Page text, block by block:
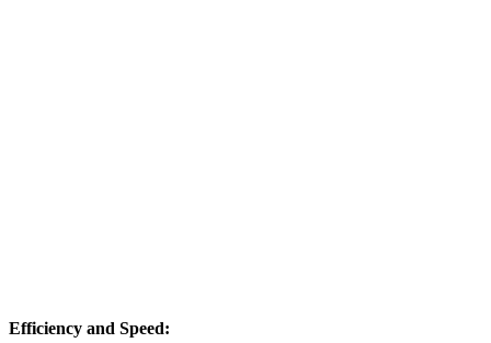
Efficiency and Speed: